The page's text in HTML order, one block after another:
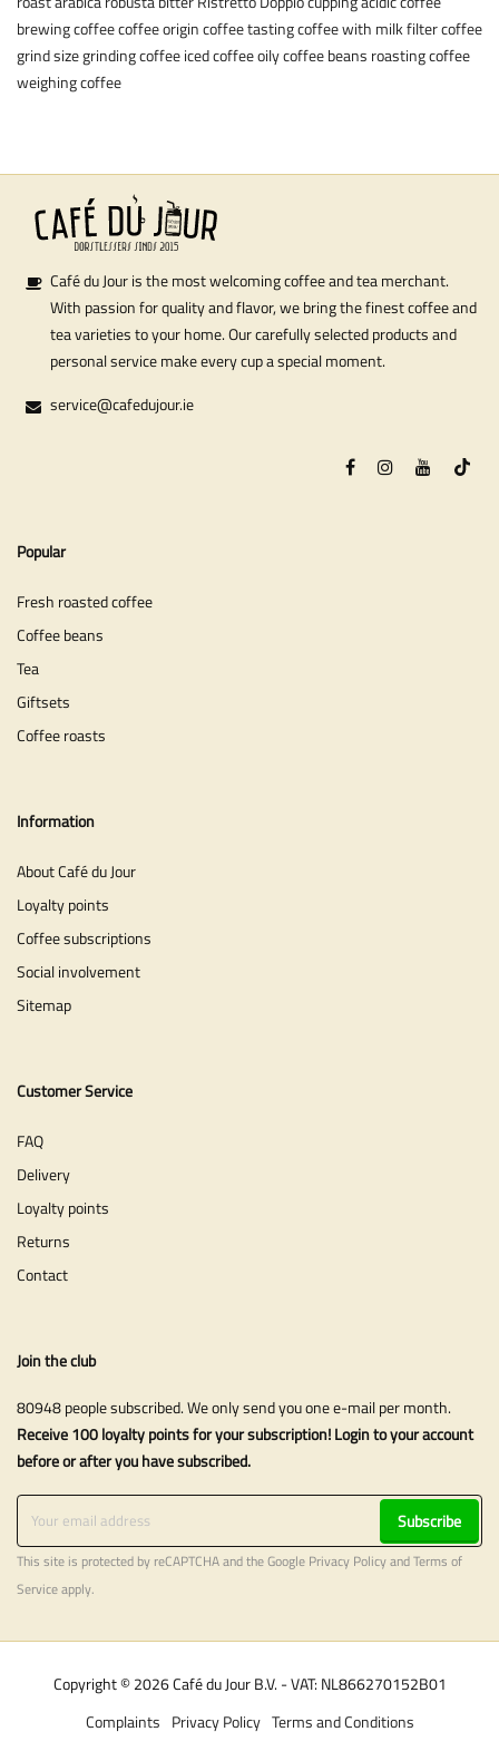
brewing coffeecoffee origincoffee tastingcoffee with milkfilter coffee
grind sizegrinding coffeeiced coffeeoily coffee beans roasting coffee
weighing coffee
Café du Jour is the most welcoming coffee and tea merchant.
With passion for quality and flavor, we bring the finest coffee and
tea varieties to your home. Our carefully selected products and
personal service make every cup a special moment.
service@cafedujour.ie
Popular
Fresh roasted coffee
Coffee beans
Tea
Giftsets
Coffee roasts
Information
About Café du Jour
Loyalty points
Coffee subscriptions
Social involvement
Sitemap
Customer Service
FAQ
Delivery
Loyalty points
Returns
Contact
Join the club
80948 people subscribed. We only send you one e-mail per month.
Receive 100 loyalty points for your subscription! Login to your account
before or after you have subscribed.
Subscribe
This site is protected by reCAPTCHA and the Google Privacy PolicyandTerms of
Serviceapply.
Copyright © 2026 Café du Jour B.V. - VAT: NL866270152B01
Terms and Conditions
Privacy Policy
Complaints